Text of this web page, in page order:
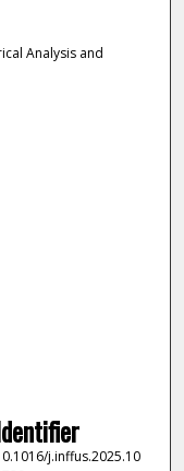
Analysis and
j.inffus.2025.10